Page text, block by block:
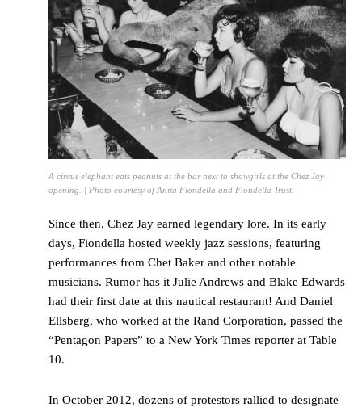
A circus elephant eats peanuts at the bar next to showgirls at the Chez Jay
opening. | Photo courtesy of Anita Fiondella and Fiondella Trust.
Since then, Chez Jay earned legendary lore. In its early
days, Fiondella hosted weekly jazz sessions, featuring
performances from Chet Baker and other notable
musicians. Rumor has it Julie Andrews and Blake Edwards
had their first date at this nautical restaurant! And Daniel
Ellsberg, who worked at the Rand Corporation, passed the
“Pentagon Papers” to a New York Times reporter at Table
10.
In October 2012, dozens of protestors rallied to designate